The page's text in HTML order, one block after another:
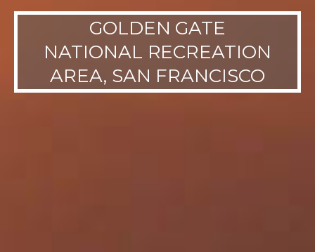
GOLDEN GATE
NATIONAL RECREATION
AREA, SAN FRANCISCO